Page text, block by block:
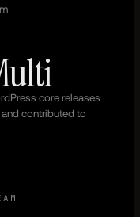
core releases
contributed to